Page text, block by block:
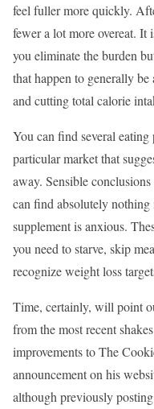
feel fuller more quickly.
fewer a lot more overeat. It
you eliminate the burden
that happen to generally
and cutting total calorie
You can find several
particular market that
away. Sensible
can find absolutely nothing
supplement is anxious.
you need to starve, skip
recognize weight loss
Time, certainly, will point
from the most recent
improvements to The
announcement on his
although previously